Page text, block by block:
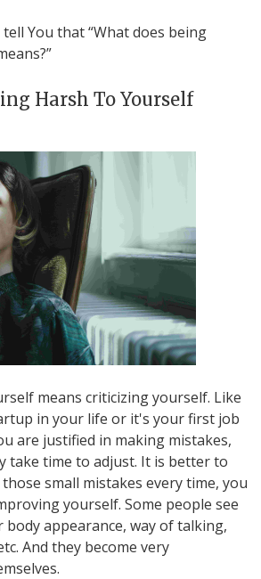
You that “What does being
Harsh To Yourself
means criticizing yourself. Like
in your life or it's your first job
are justified in making mistakes,
take time to adjust. It is better to
small mistakes every time, you
yourself. Some people see
appearance, way of talking,
And they become very